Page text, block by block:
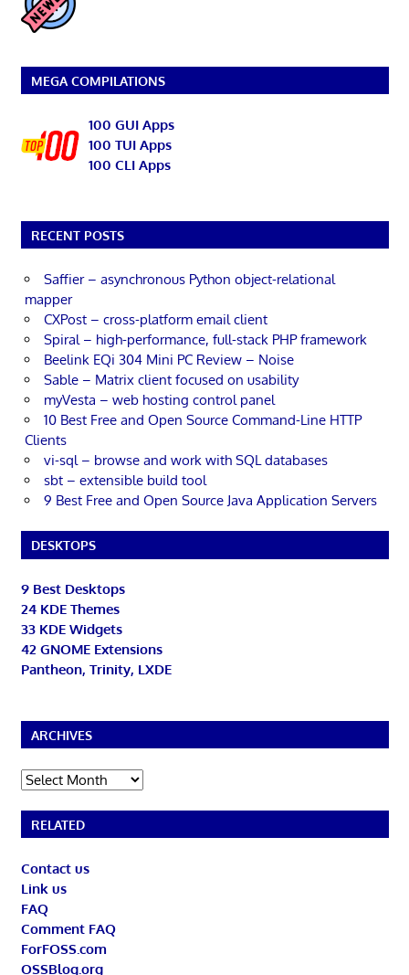
MEGA COMPILATIONS
100 GUI Apps
100 TUI Apps
100 CLI Apps
RECENT POSTS
Saffier – asynchronous Python object-relational
mapper
CXPost – cross-platform email client
Spiral – high-performance, full-stack PHP framework
Beelink EQi 304 Mini PC Review – Noise
Sable – Matrix client focused on usability
myVesta – web hosting control panel
10 Best Free and Open Source Command-Line HTTP
Clients
vi-sql – browse and work with SQL databases
sbt – extensible build tool
9 Best Free and Open Source Java Application Servers
DESKTOPS
9 Best Desktops
24 KDE Themes
33 KDE Widgets
42 GNOME Extensions
Pantheon, Trinity, LXDE
ARCHIVES
Archives
RELATED
Contact us
Link us
FAQ
Comment FAQ
ForFOSS.com
OSSBlog.org